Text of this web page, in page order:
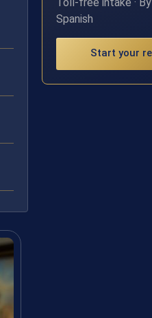
Spanish
Start your